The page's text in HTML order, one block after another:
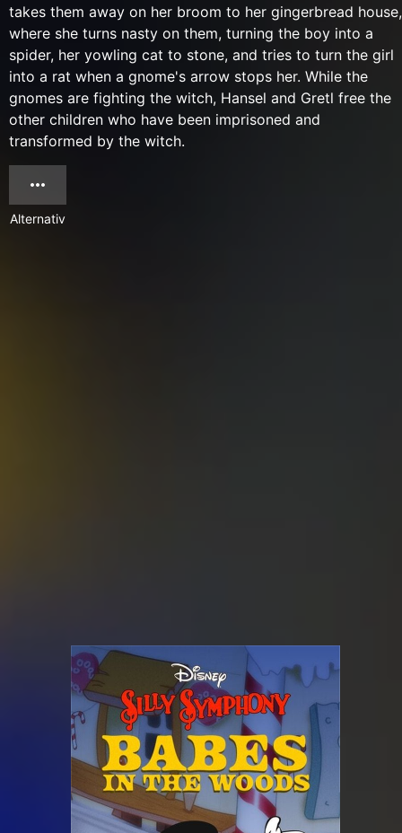
takes them away on her broom to her gingerbread house,
where she turns nasty on them, turning the boy into a
spider, her yowling cat to stone, and tries to turn the girl
into a rat when a gnome's arrow stops her. While the
gnomes are fighting the witch, Hansel and Gretl free the
other children who have been imprisoned and
transformed by the witch.
Alternativ